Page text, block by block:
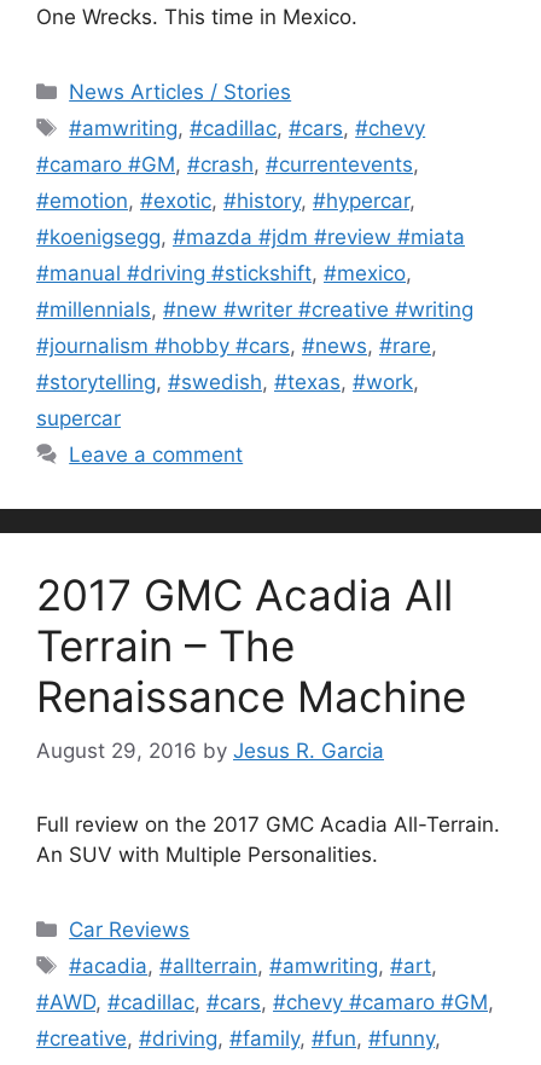
One Wrecks. This time in Mexico.
Categories
News Articles / Stories
Tags
#amwriting,#cadillac,#cars,#chevy
#camaro #GM, #crash, #currentevents,
#emotion, #exotic, #history, #hypercar,
#koenigsegg, #mazda #jdm #review #miata
#manual #driving #stickshift, #mexico,
#millennials, #new #writer #creative #writing
#journalism #hobby #cars, #news, #rare,
#storytelling, #swedish, #texas, #work,
supercar
Leave a comment
2017 GMC Acadia All
Terrain – The
Renaissance Machine
August 29, 2016 by Jesus R. Garcia
Full review on the 2017 GMC Acadia All-Terrain.
An SUV with Multiple Personalities.
Categories
Car Reviews
Tags
#acadia,#allterrain,#amwriting,#art,
#AWD, #cadillac, #cars, #chevy #camaro #GM,
#creative, #driving, #family, #fun, #funny,